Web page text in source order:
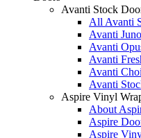
Avanti Stock
All Avanti
Avanti Juno
Avanti
Avanti
Avanti
Avanti
Aspire Vinyl
About
Aspire
Aspire